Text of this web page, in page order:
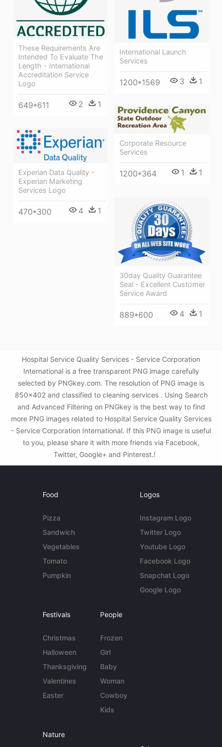
International Launch
Services
1200*1569 3 1
These Requirements Are
Intended To Evaluate The
Length - International
Accreditation Service
Logo
649*611 2 1
Corporate Resource
Services
1200*364 1 1
Experian Data Quality -
Experian Marketing
Services Logo
470*300 4 1
30day Quality Guarantee
Seal - Excellent Customer
Service Award
889*600 4 1
Hospital Service Quality Services - Service Corporation
International is a free transparent PNG image carefully
selected by PNGkey.com. The resolution of PNG image is
850x402 and classified to cleaning services . Using Search
and Advanced Filtering on PNGkey is the best way to find
more PNG images related to Hospital Service Quality Services
- Service Corporation International. If this PNG image is useful
to you, please share it with more friends via Facebook,
Twitter, Google+ and Pinterest.!
Food
Pizza
Sandwich
Vegetables
Tomato
Pumpkin
Logos
Instagram Logo
Twitter Logo
Youtube Logo
Facebook Logo
Snapchat Logo
Google Logo
Festivals
Christmas
Halloween
Thanksgiving
Valentines
Easter
People
Frozen
Girl
Baby
Woman
Cowboy
Kids
Nature